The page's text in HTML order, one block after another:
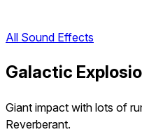
All Sound Effects
Galactic
Giant impact with lots of
Reverberant.